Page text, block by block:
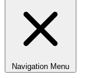
Navigation Menu